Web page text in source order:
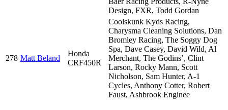
Design, FXR, Todd Gordan
278 Matt Beland
Honda
CRF450R
Coolskunk Kyds Racing,
Charysma Cleaning Solutions, Dan
Bromley Racing, The Soggy Dog
Spa, Dave Casey, David Wild, Al
Merchant, The Godins’, Clint
Larson, Rocky Mann, Scott
Nicholson, Sam Hunter, A-1
Cycles, Anthony Cotter, Robert
Faust, Ashbrook Enginee